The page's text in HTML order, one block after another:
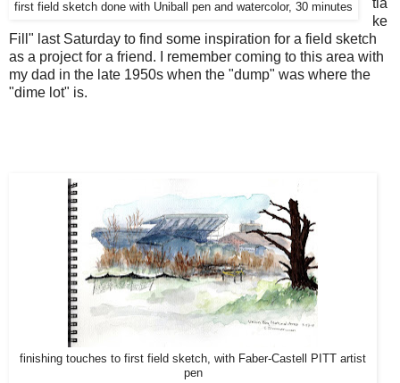
first field sketch done with Uniball pen and watercolor, 30 minutes
ke
Fill" last Saturday to find some inspiration for a field sketch
as a project for a friend. I remember coming to this area with
my dad in the late 1950s when the "dump" was where the
"dime lot" is.
finishing touches to first field sketch, with Faber-Castell PITT artist
pen